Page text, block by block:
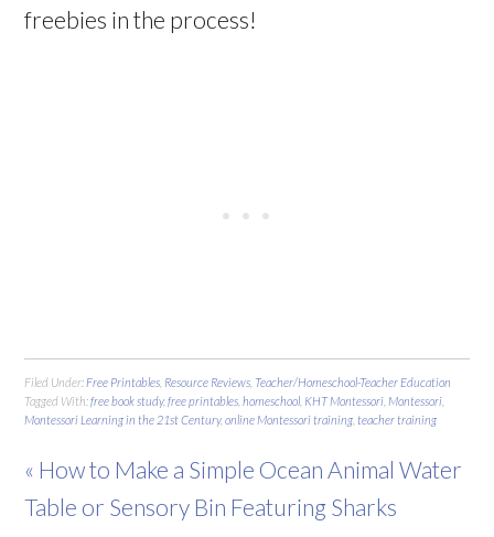
freebies in the process!
Filed Under: Free Printables Resource Reviews Teacher/Homeschool-Teacher Education
Tagged With:free book study,free printables ,homeschool KHT Montessori Montessori
Montessori Learning in the 21st Century,online Montessori training teacher training
« How to Make a Simple Ocean Animal Water
Table or Sensory Bin Featuring Sharks